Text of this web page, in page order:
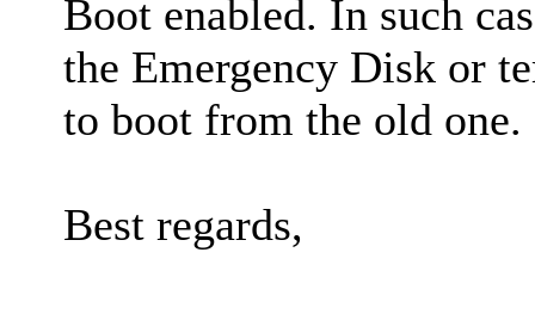
Boot enabled. In such
the Emergency Disk or
to boot from the old one.
Best regards,